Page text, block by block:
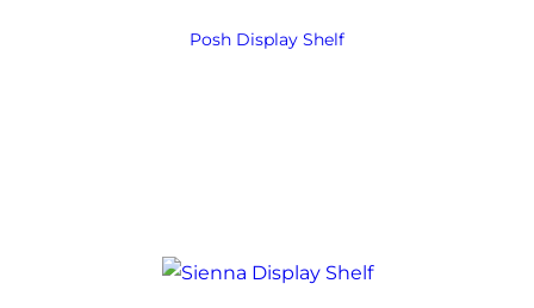
Posh Display Shelf